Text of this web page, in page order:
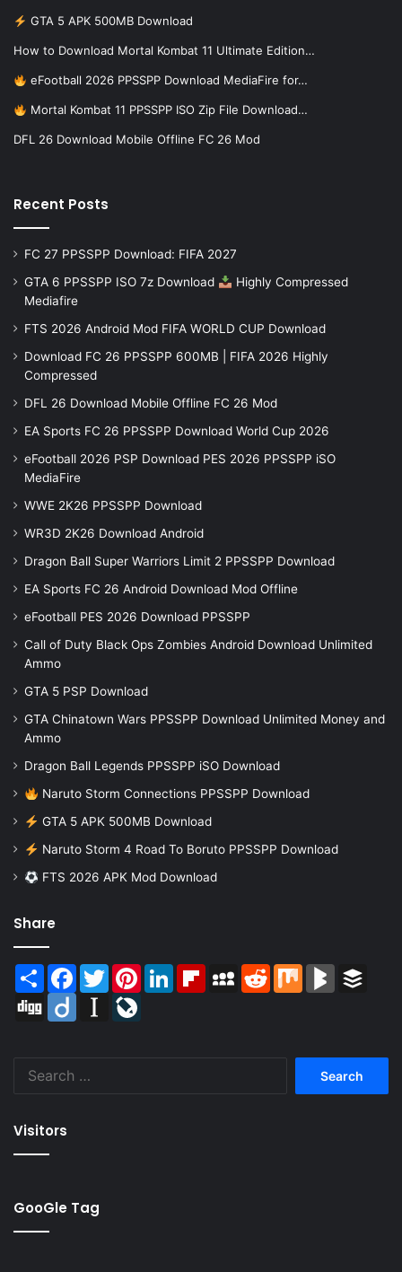
GTA 5 APK 500MB Download
How to Download Mortal Kombat 11 Ultimate Edition…
eFootball 2026 PPSSPP Download MediaFire for…
Mortal Kombat 11 PPSSPP ISO Zip File Download…
DFL 26 Download Mobile Offline FC 26 Mod
Recent Posts
FC 27 PPSSPP Download: FIFA 2027
GTA 6 PPSSPP ISO 7z Download
Highly Compressed
Mediafire
FTS 2026 Android Mod FIFA WORLD CUP Download
Download FC 26 PPSSPP 600MB | FIFA 2026 Highly
Compressed
DFL 26 Download Mobile Offline FC 26 Mod
EA Sports FC 26 PPSSPP Download World Cup 2026
eFootball 2026 PSP Download PES 2026 PPSSPP iSO
MediaFire
WWE 2K26 PPSSPP Download
WR3D 2K26 Download Android
Dragon Ball Super Warriors Limit 2 PPSSPP Download
EA Sports FC 26 Android Download Mod Offline
eFootball PES 2026 Download PPSSPP
Call of Duty Black Ops Zombies Android Download Unlimited
Ammo
GTA 5 PSP Download
GTA Chinatown Wars PPSSPP Download Unlimited Money and
Ammo
Dragon Ball Legends PPSSPP iSO Download
Naruto Storm Connections PPSSPP Download
GTA 5 APK 500MB Download
Naruto Storm 4 Road To Boruto PPSSPP Download
FTS 2026 APK Mod Download
Share
Share Facebook
TwitterPinterestLinkedInFlipboardMySpaceReddit Mix BlogMarks
Digg
Diigo Instapaper
Visitors
GooGle Tag